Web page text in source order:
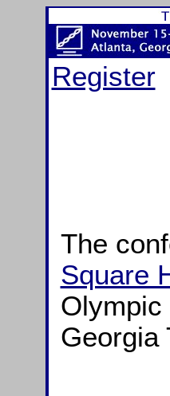
Register
The
Square
Olympic
Georgia